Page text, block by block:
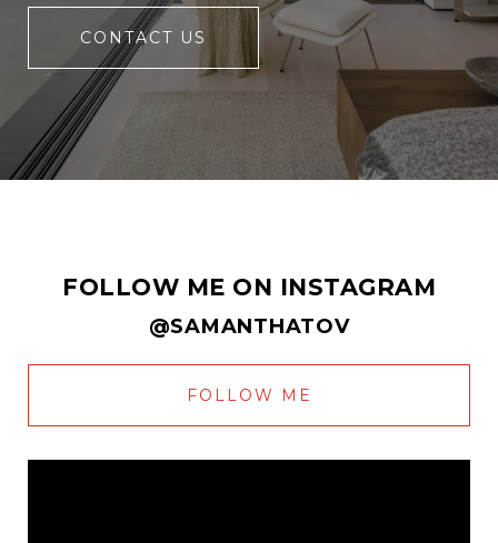
CONTACT US
FOLLOW ME ON INSTAGRAM
@SAMANTHATOV
FOLLOW ME